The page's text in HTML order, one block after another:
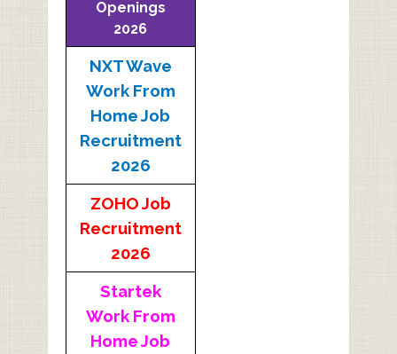
Openings
2026
NXT Wave
Work From
Home Job
Recruitment
2026
ZOHO Job
Recruitment
2026
Startek
Work From
Home Job